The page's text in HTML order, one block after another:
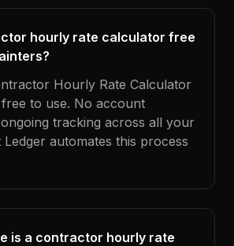
hourly rate calculator free
Hourly Rate Calculator
to use. No account
tracking across all your
automates this process
is a contractor hourly rate